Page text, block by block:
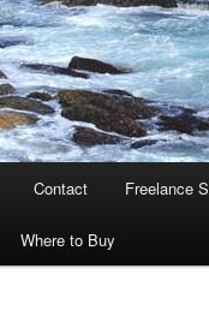
Contact Freelance
Where to Buy